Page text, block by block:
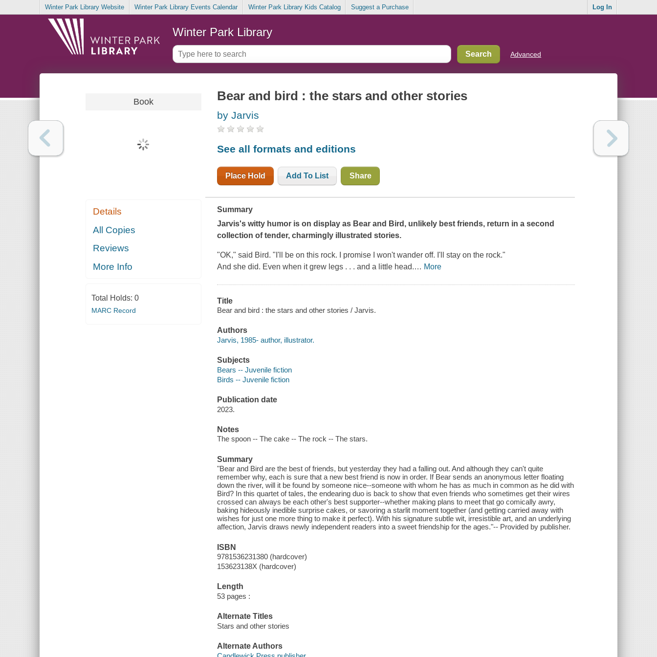
Winter Park Library Website Winter Park Library Events Calendar Winter Park Library Kids Catalog Suggest a Purchase Log In
Winter Park Library
Advanced
Book
Details
All Copies
Reviews
More Info
Total Holds: 0
MARC Record
Bear and bird : the stars and other stories
by Jarvis
See all formats and editions
Place Hold Add To List Share
Summary
Jarvis's witty humor is on display as Bear and Bird, unlikely best friends, return in a second
collection of tender, charmingly illustrated stories.
"OK," said Bird. "I'll be on this rock. I promise I won't wander off. I'll stay on the rock."
And she did. Even when it grew legs . . . and a little head.… More
Title
Bear and bird : the stars and other stories / Jarvis.
Authors
Jarvis, 1985- author, illustrator.
Subjects
Bears -- Juvenile fiction
Birds -- Juvenile fiction
Publication date
2023.
Notes
The spoon -- The cake -- The rock -- The stars.
Summary
"Bear and Bird are the best of friends, but yesterday they had a falling out. And although they can't quite
remember why, each is sure that a new best friend is now in order. If Bear sends an anonymous letter floating
down the river, will it be found by someone nice--someone with whom he has as much in common as he did with
Bird? In this quartet of tales, the endearing duo is back to show that even friends who sometimes get their wires
crossed can always be each other's best supporter--whether making plans to meet that go comically awry,
baking hideously inedible surprise cakes, or savoring a starlit moment together (and getting carried away with
wishes for just one more thing to make it perfect). With his signature subtle wit, irresistible art, and an underlying
affection, Jarvis draws newly independent readers into a sweet friendship for the ages."-- Provided by publisher.
ISBN
9781536231380 (hardcover)
153623138X (hardcover)
Length
53 pages :
Alternate Titles
Stars and other stories
Alternate Authors